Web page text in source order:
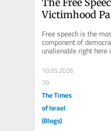
Victimhood
Free speech is the
component of
unalienable right
Though, freedom of
equate...
10.05.2026
70
The Times
of Israel
(Blogs)